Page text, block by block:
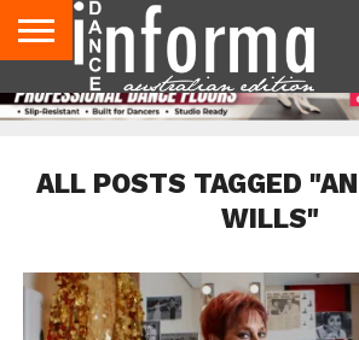
AUDITIONS
EVENTS
GIVEAWAYS!
TIPS &
ADVICE
CONTACT
US
ADVERTISE
DIRECTORIES
USA
MAGAZINE
UK
MAGAZINE
ALL POSTS TAGGED
WILLS"